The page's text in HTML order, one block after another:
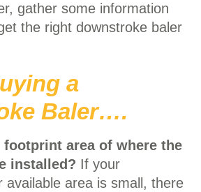
gather some information
the right downstroke baler
a
Baler….
footprint area of where the
installed? If your
available area is small, there